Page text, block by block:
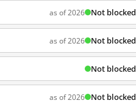
as of 2026 Not blocked
as of 2026 Not blocked
Not blocked
as of 2026 Not blocked